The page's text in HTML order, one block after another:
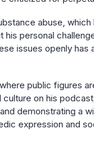
abuse,
personal
issues openly
public figures
on his
demonstrating a
expression and